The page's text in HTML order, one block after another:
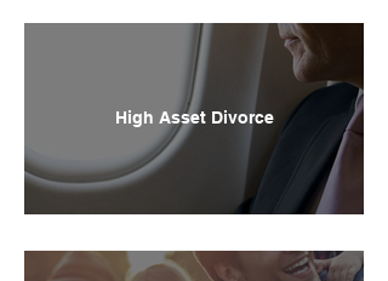
High Asset Divorce